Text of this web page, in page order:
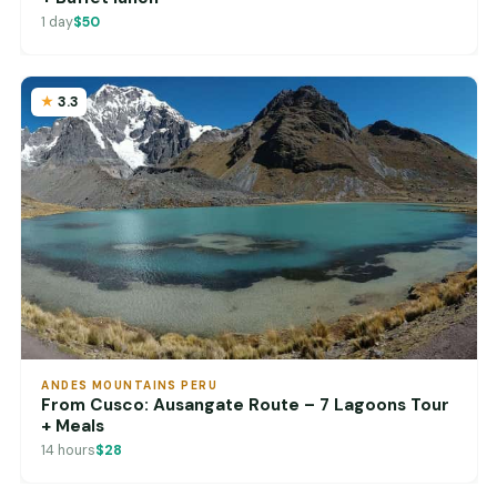
1 day$50
3.3
ANDES MOUNTAINS PERU
From Cusco: Ausangate Route – 7 Lagoons Tour
+ Meals
14 hours$28